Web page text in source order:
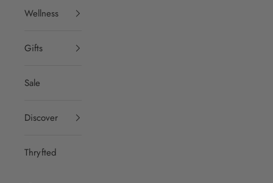
Wellness
Gifts
Sale
Discover
Thryfted